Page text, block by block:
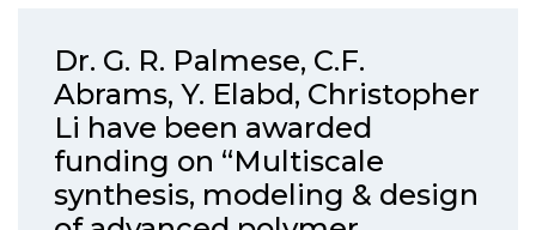
Dr. G. R. Palmese, C.F.
Abrams, Y. Elabd, Christopher
Li have been awarded
funding on “Multiscale
synthesis, modeling & design